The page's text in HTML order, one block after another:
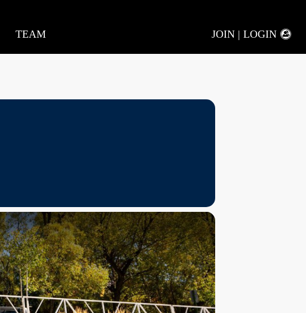
TEAM JOIN | LOGIN